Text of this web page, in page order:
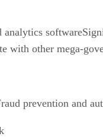
with other mega-
prevention and